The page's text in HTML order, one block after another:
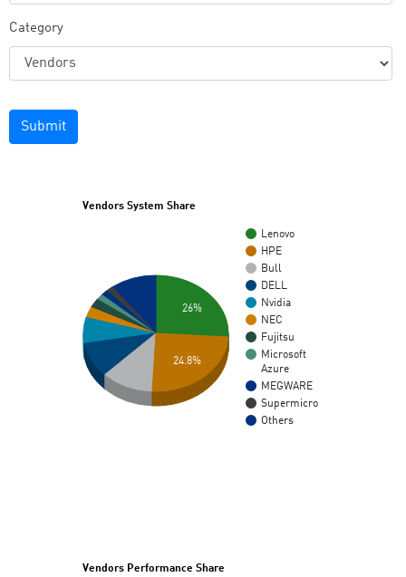
Category
Submit
Vendors System Share
Lenovo
HPE
Bull
DELL
Nvidia
NEC
Fujitsu
Microsoft
Azure
MEGWARE
Supermicro
Others
26%
24.8%
Vendors Performance Share